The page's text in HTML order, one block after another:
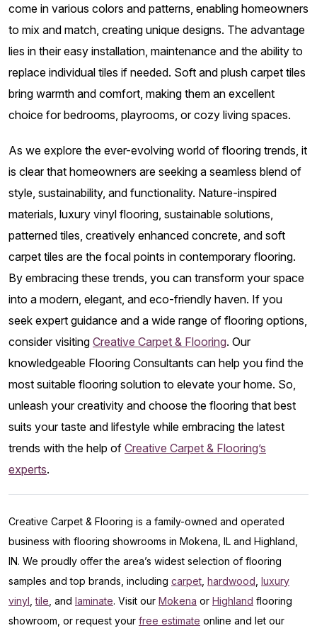
come in various colors and patterns, enabling homeowners
to mix and match, creating unique designs. The advantage
lies in their easy installation, maintenance and the ability to
replace individual tiles if needed. Soft and plush carpet tiles
bring warmth and comfort, making them an excellent
choice for bedrooms, playrooms, or cozy living spaces.
As we explore the ever-evolving world of flooring trends, it
is clear that homeowners are seeking a seamless blend of
style, sustainability, and functionality. Nature-inspired
materials, luxury vinyl flooring, sustainable solutions,
patterned tiles, creatively enhanced concrete, and soft
carpet tiles are the focal points in contemporary flooring.
By embracing these trends, you can transform your space
into a modern, elegant, and eco-friendly haven. If you
seek expert guidance and a wide range of flooring options,
consider visiting Creative Carpet & Flooring. Our
knowledgeable Flooring Consultants can help you find the
most suitable flooring solution to elevate your home. So,
unleash your creativity and choose the flooring that best
suits your taste and lifestyle while embracing the latest
trends with the help of Creative Carpet & Flooring’s
experts.
Creative Carpet & Flooring is a family-owned and operated
business with flooring showrooms in Mokena, IL and Highland,
IN. We proudly offer the area’s widest selection of flooring
samples and top brands, including carpet hardwood luxury
vinyl ,tile , and laminate. Visit our Mokena or Highland flooring
showroom, or request your free estimate online and let our